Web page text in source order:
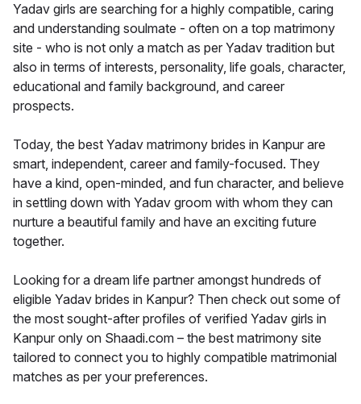
Yadav girls are searching for a highly compatible, caring
and understanding soulmate - often on a top matrimony
site - who is not only a match as per Yadav tradition but
also in terms of interests, personality, life goals, character,
educational and family background, and career
prospects.
Today, the best Yadav matrimony brides in Kanpur are
smart, independent, career and family-focused. They
have a kind, open-minded, and fun character, and believe
in settling down with Yadav groom with whom they can
nurture a beautiful family and have an exciting future
together.
Looking for a dream life partner amongst hundreds of
eligible Yadav brides in Kanpur? Then check out some of
the most sought-after profiles of verified Yadav girls in
Kanpur only on Shaadi.com – the best matrimony site
tailored to connect you to highly compatible matrimonial
matches as per your preferences.